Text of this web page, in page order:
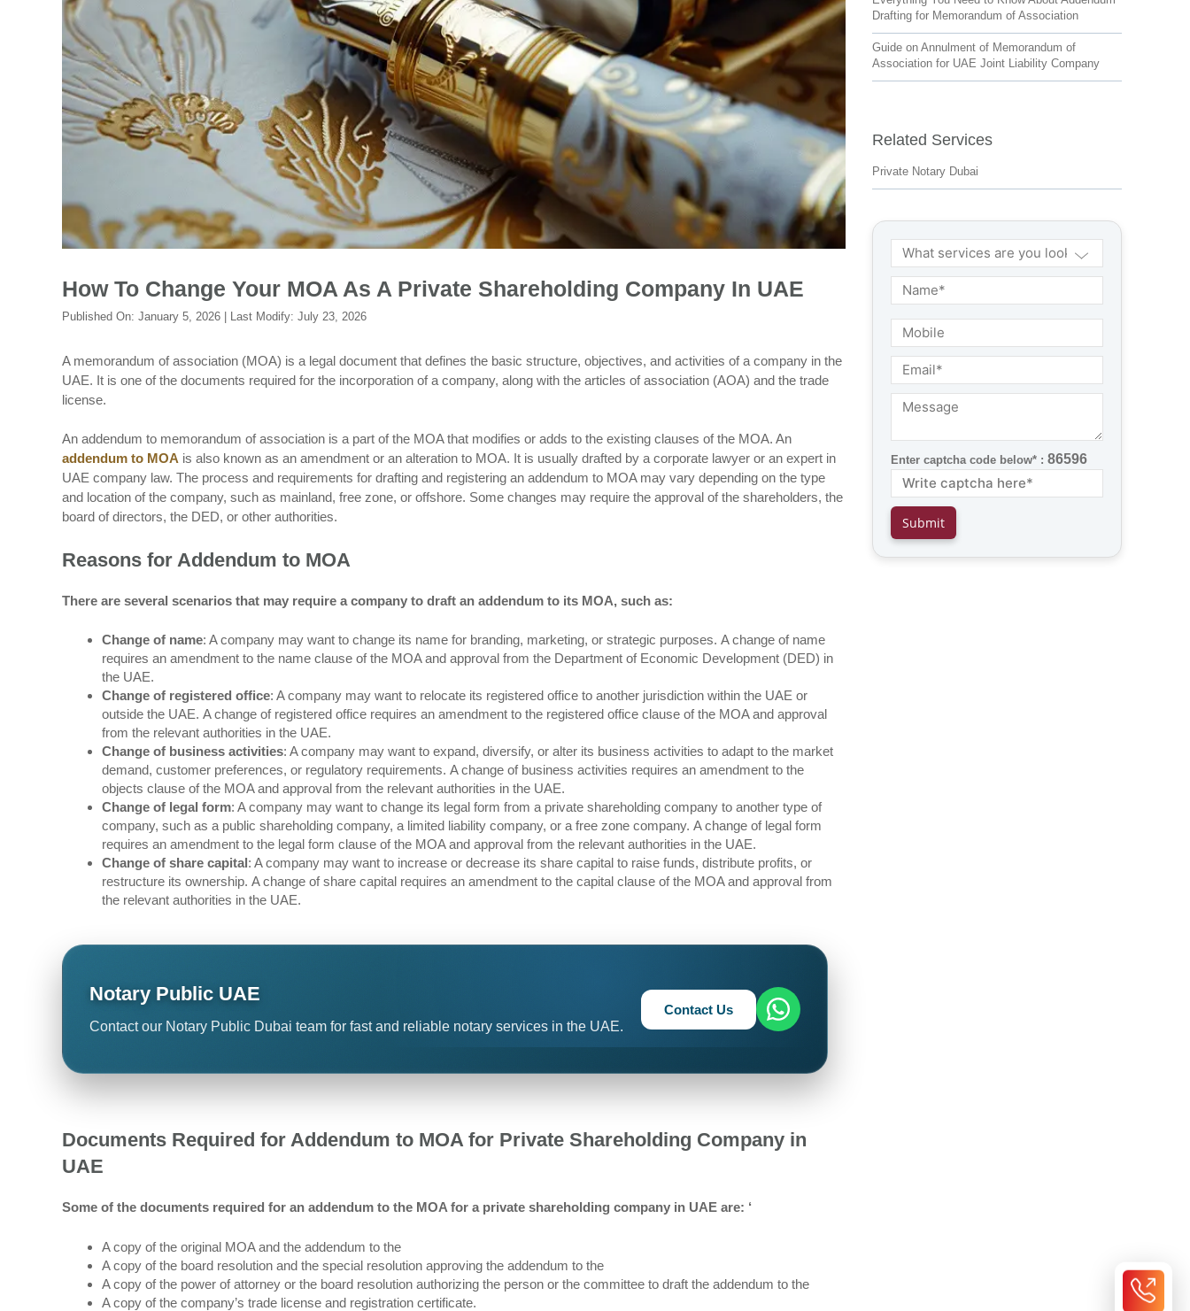
How To Change Your MOA As A Private Shareholding Company In UAE
Published On: January 5, 2026 | Last Modify: July 23, 2026
A memorandum of association (MOA) is a legal document that defines the basic structure, objectives, and activities of a company in the
UAE. It is one of the documents required for the incorporation of a company, along with the articles of association (AOA) and the trade
license.
An addendum to memorandum of association is a part of the MOA that modifies or adds to the existing clauses of the MOA. An
addendum to MOA is also known as an amendment or an alteration to MOA. It is usually drafted by a corporate lawyer or an expert in
UAE company law. The process and requirements for drafting and registering an addendum to MOA may vary depending on the type
and location of the company, such as mainland, free zone, or offshore. Some changes may require the approval of the shareholders, the
board of directors, the DED, or other authorities.
Reasons for Addendum to MOA
There are several scenarios that may require a company to draft an addendum to its MOA, such as:
Change of name: A company may want to change its name for branding, marketing, or strategic purposes. A change of name
requires an amendment to the name clause of the MOA and approval from the Department of Economic Development (DED) in
the UAE.
Change of registered office: A company may want to relocate its registered office to another jurisdiction within the UAE or
outside the UAE. A change of registered office requires an amendment to the registered office clause of the MOA and approval
from the relevant authorities in the UAE.
Change of business activities: A company may want to expand, diversify, or alter its business activities to adapt to the market
demand, customer preferences, or regulatory requirements. A change of business activities requires an amendment to the
objects clause of the MOA and approval from the relevant authorities in the UAE.
Change of legal form: A company may want to change its legal form from a private shareholding company to another type of
company, such as a public shareholding company, a limited liability company, or a free zone company. A change of legal form
requires an amendment to the legal form clause of the MOA and approval from the relevant authorities in the UAE.
Change of share capital: A company may want to increase or decrease its share capital to raise funds, distribute profits, or
restructure its ownership. A change of share capital requires an amendment to the capital clause of the MOA and approval from
the relevant authorities in the UAE.
Notary Public UAE
Contact our Notary Public Dubai team for fast and reliable notary services in the UAE.
Contact Us
Documents Required for Addendum to MOA for Private Shareholding Company in
UAE
Some of the documents required for an addendum to the MOA for a private shareholding company in UAE are: ‘
A copy of the original MOA and the addendum to the
A copy of the board resolution and the special resolution approving the addendum to the
A copy of the power of attorney or the board resolution authorizing the person or the committee to draft the addendum to the
A copy of the company’s trade license and registration certificate.
Drafting for Memorandum of Association
Guide on Annulment of Memorandum of
Association for UAE Joint Liability Company
Related Services
Private Notary Dubai
Enter captcha code below* : 86596